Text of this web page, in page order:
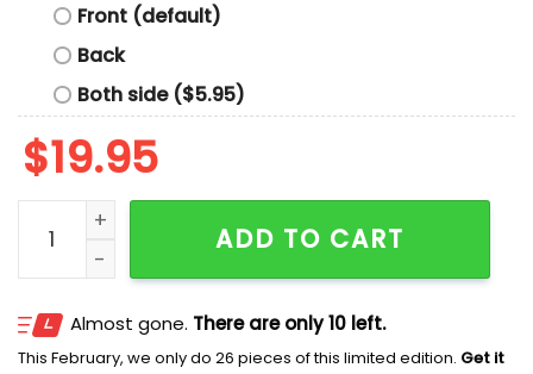
Front (default)
Back
Both side ($5.95)
$19.95
Ernest Ramirez Make Vaccine Manufacturer Liable
ADD TO CART
Almost gone. There are only 10 left.
This February, we only do 26 pieces of this limited edition. Get it